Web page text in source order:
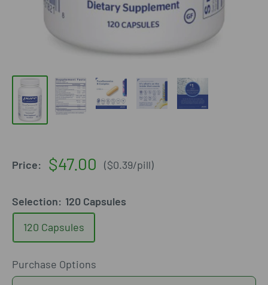
Price:
Sale
$47.00 ($0.39/pill)
Selection: 120 Capsules
120 Capsules
Purchase Options